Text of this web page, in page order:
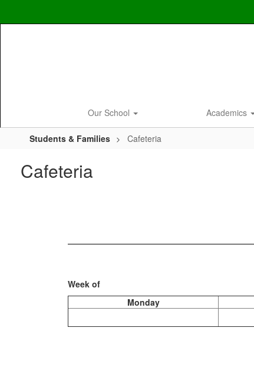
Our School Academics
Students & Families Cafeteria
Cafeteria
Week of
Monday